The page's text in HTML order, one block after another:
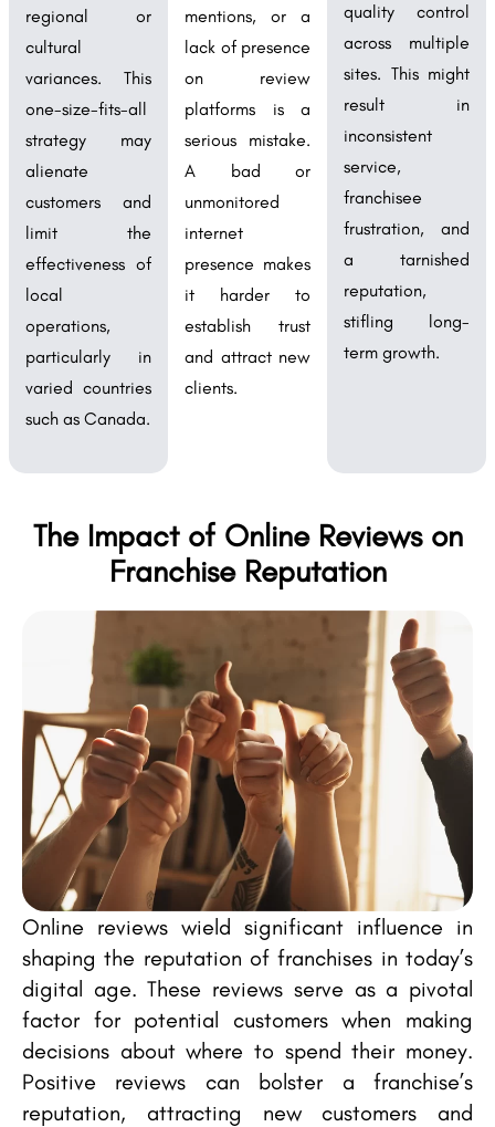
regional or
cultural
variances. This
one-size-fits-all
strategy may
alienate
customers and
limit the
effectiveness of
local
operations,
particularly in
varied countries
such as Canada.
mentions, or a
lack of presence
on review
platforms is a
serious mistake.
A bad or
unmonitored
internet
presence makes
it harder to
establish trust
and attract new
clients.
quality control
across multiple
sites. This might
result in
inconsistent
service,
franchisee
frustration, and
a tarnished
reputation,
stifling long-
term growth.
The Impact of Online Reviews on
Franchise Reputation
Online reviews wield significant influence in
shaping the reputation of franchises in today’s
digital age. These reviews serve as a pivotal
factor for potential customers when making
decisions about where to spend their money.
Positive reviews can bolster a franchise’s
reputation, attracting new customers and